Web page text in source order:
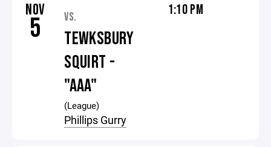
NOV
5 VS.
TEWKSBURY
SQUIRT -
"AAA"
(League)
Phillips Gurry
1:10 PM